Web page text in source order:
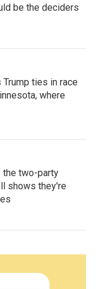
be the deciders
ties in race
where
two-party
shows they're